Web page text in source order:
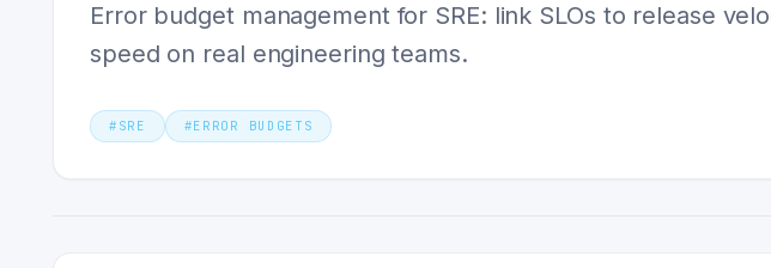
Error budget management for SRE: link SLOs to release
speed on real engineering teams.
# SRE #ERROR BUDGETS